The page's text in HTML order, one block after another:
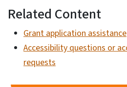
Related Content
Grant application assistance
Accessibility questions or
requests